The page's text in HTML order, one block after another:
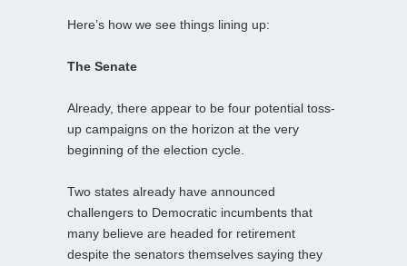
Here’s how we see things lining up:
The Senate
Already, there appear to be four potential toss-
up campaigns on the horizon at the very
beginning of the election cycle.
Two states already have announced
challengers to Democratic incumbents that
many believe are headed for retirement
despite the senators themselves saying they